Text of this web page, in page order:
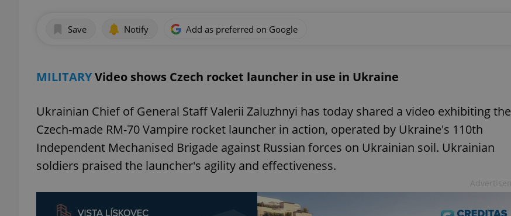
Save Notify Add as preferred on Google
MILITARYVideo shows Czech rocket launcher in use in Ukraine
Ukrainian Chief of General Staff Valerii Zaluzhnyi has today shared a video exhibiting the
Czech-made RM-70 Vampire rocket launcher in action, operated by Ukraine's 110th
Independent Mechanised Brigade against Russian forces on Ukrainian soil. Ukrainian
soldiers praised the launcher's agility and effectiveness.